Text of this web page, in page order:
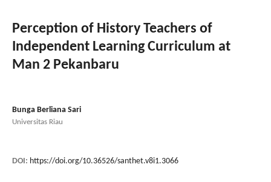
Perception of History Teachers of
Independent Learning Curriculum at
Man 2 Pekanbaru
Bunga Berliana Sari
Universitas Riau
DOI: https://doi.org/10.36526/santhet.v8i1.3066